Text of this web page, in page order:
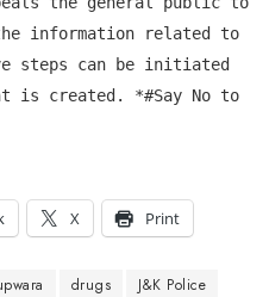
information related to
steps can be initiated
is created. *#Say No to
X Print
drugs
J&K Police